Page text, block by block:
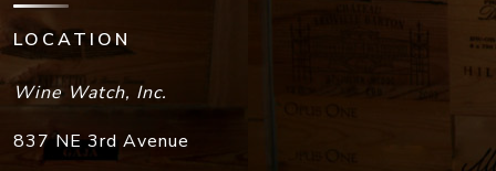
LOCATION
Wine Watch, Inc.
837 NE 3rd Avenue